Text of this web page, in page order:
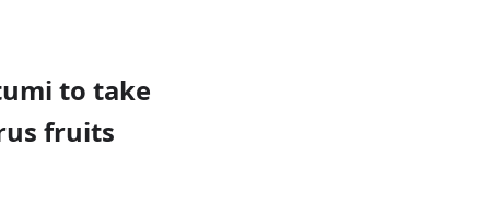
to take
fruits